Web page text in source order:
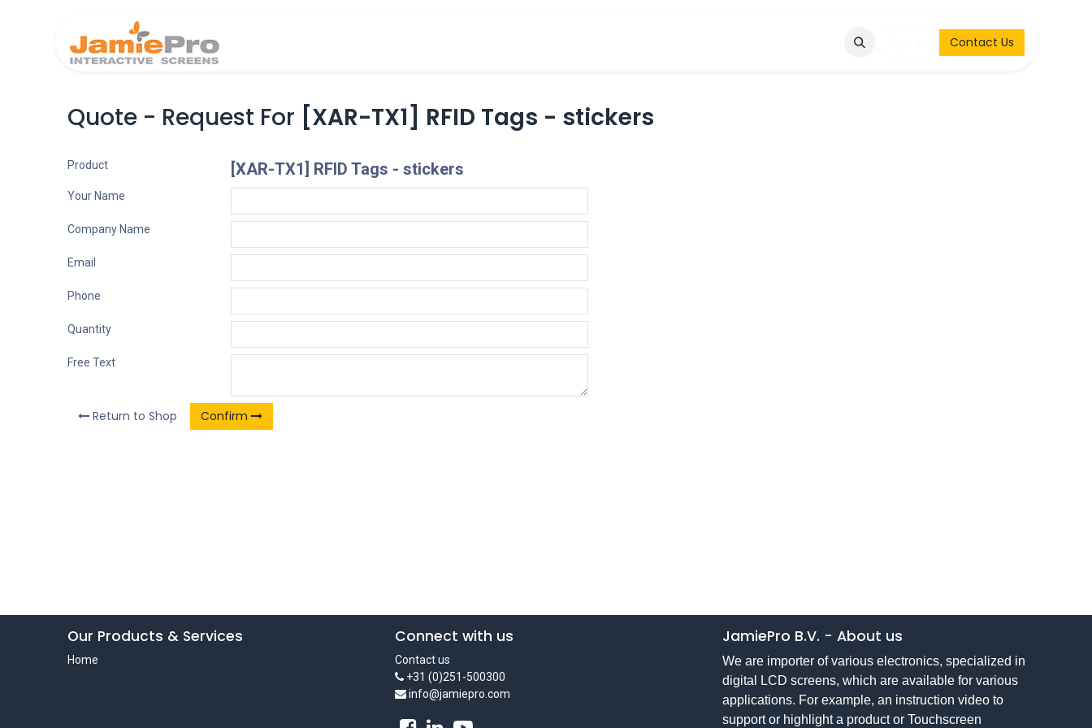
Contact & Request Contact Us
Quote - Request For [XAR-TX1] RFID Tags - stickers
Product [XAR-TX1] RFID Tags - stickers
Your Name
Company Name
Email
Phone
Quantity
Free Text
Return to Shop Confirm
Our Products & Services
Home
Connect with us
Contact us
+31 (0)251-500300
info@jamiepro.com
JamiePro B.V. - About us
We are importer of various electronics, specialized in
digital LCD screens, which are available for various
applications. For example, an instruction video to
support or highlight a product or Touchscreen